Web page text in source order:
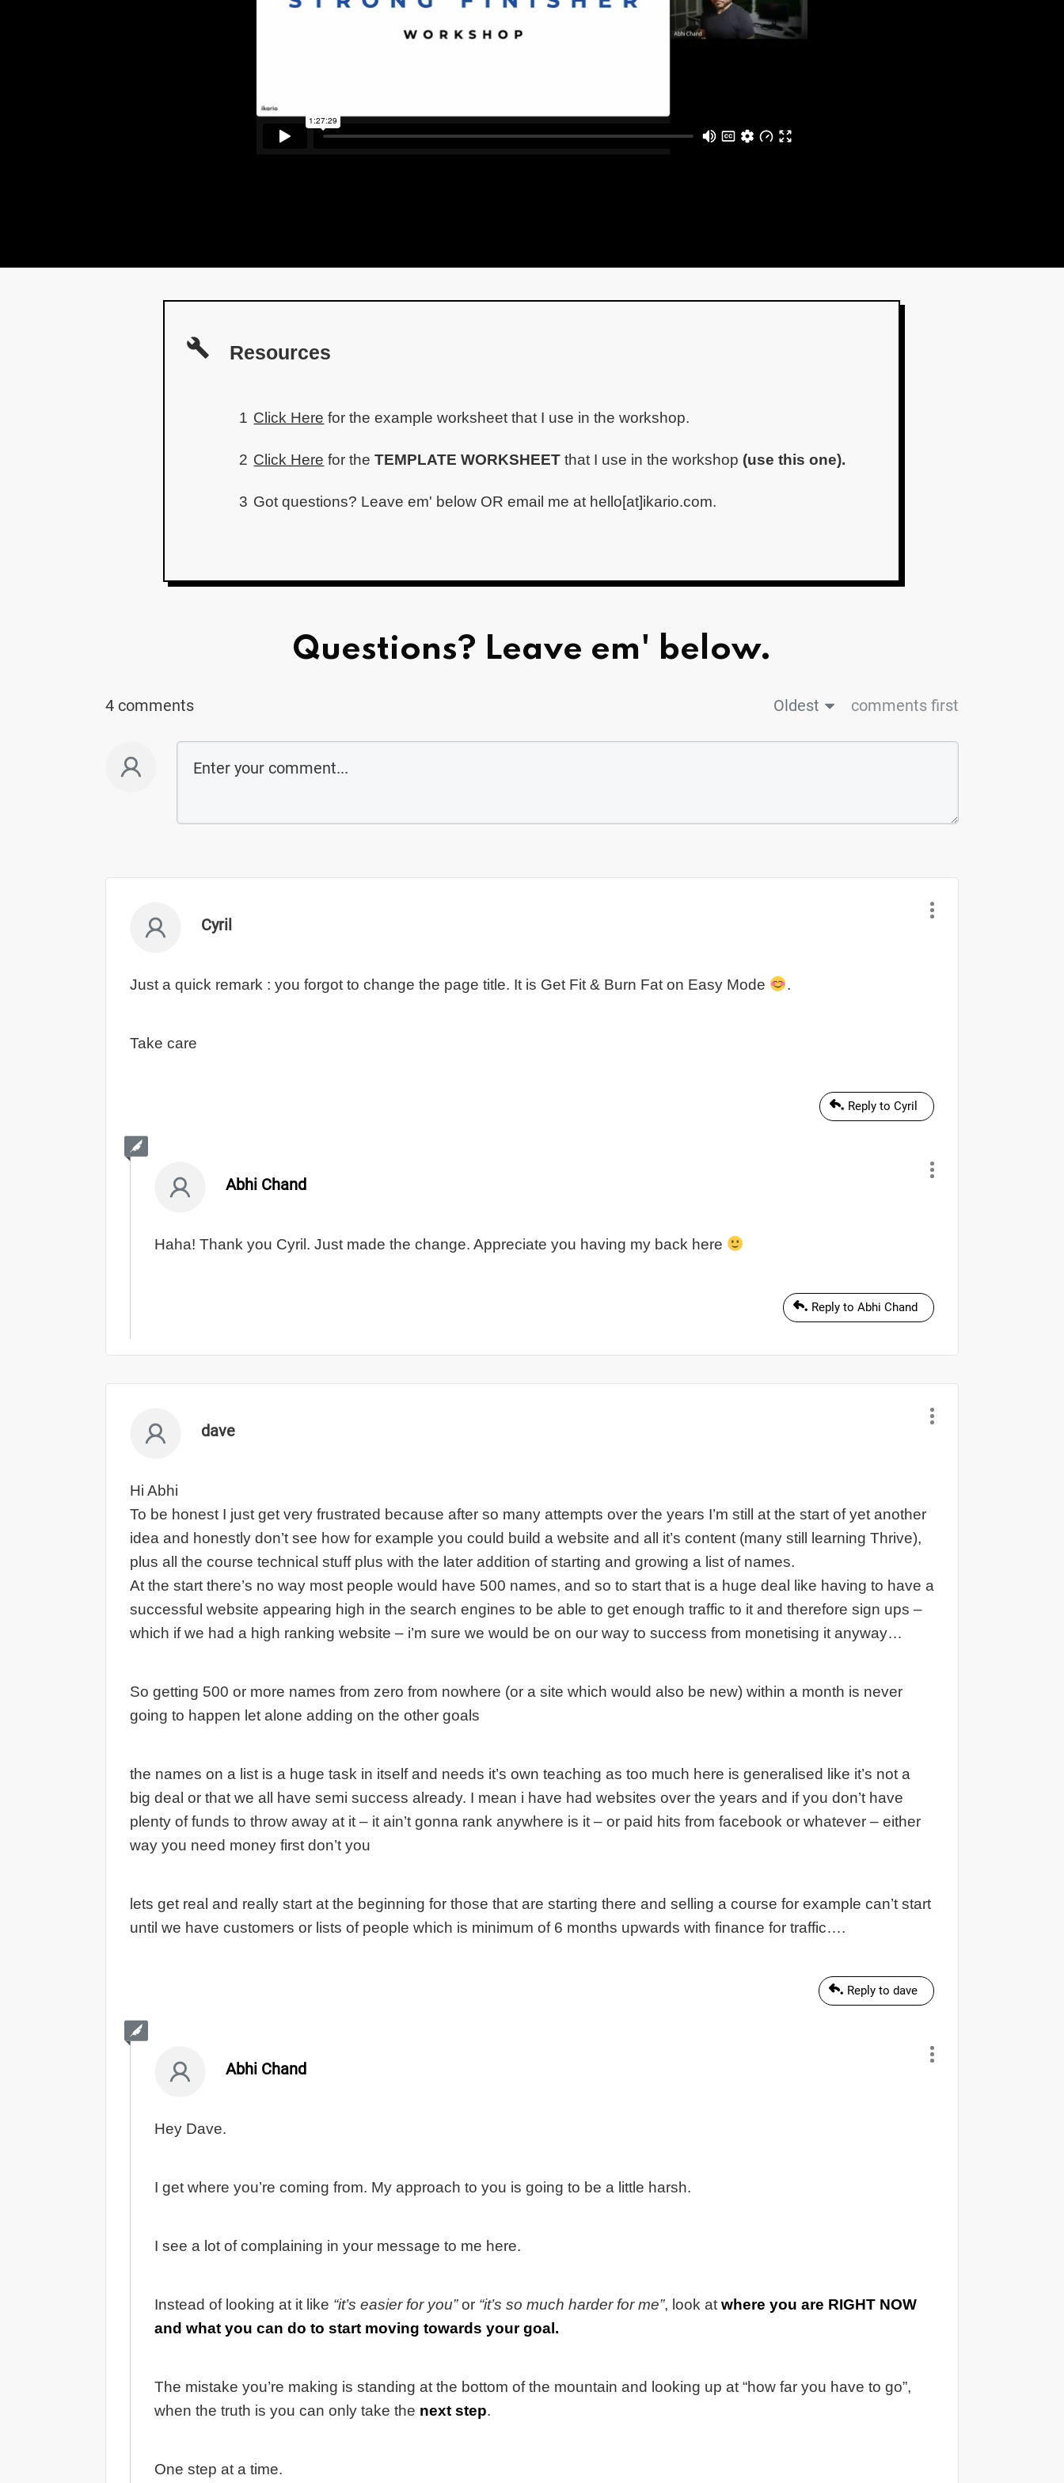
Resources
1 Click Here for the example worksheet that I use in the workshop.
2 Click Here for theTEMPLATE WORKSHEET that I use in the workshop (use this one).
3 Got questions? Leave em' below OR email me at hello[at]ikario.com.
Questions? Leave em' below.
4 comments Oldest comments first
Cyril
Just a quick remark : you forgot to change the page title. It is Get Fit & Burn Fat on Easy Mode .
Take care
Reply to Cyril
Abhi Chand
Haha! Thank you Cyril. Just made the change. Appreciate you having my back here
Reply to Abhi Chand
dave
Hi Abhi
To be honest I just get very frustrated because after so many attempts over the years I’m still at the start of yet another
idea and honestly don’t see how for example you could build a website and all it’s content (many still learning Thrive),
plus all the course technical stuff plus with the later addition of starting and growing a list of names.
At the start there’s no way most people would have 500 names, and so to start that is a huge deal like having to have a
successful website appearing high in the search engines to be able to get enough traffic to it and therefore sign ups –
which if we had a high ranking website – i’m sure we would be on our way to success from monetising it anyway…
So getting 500 or more names from zero from nowhere (or a site which would also be new) within a month is never
going to happen let alone adding on the other goals
the names on a list is a huge task in itself and needs it’s own teaching as too much here is generalised like it’s not a
big deal or that we all have semi success already. I mean i have had websites over the years and if you don’t have
plenty of funds to throw away at it – it ain’t gonna rank anywhere is it – or paid hits from facebook or whatever – either
way you need money first don’t you
lets get real and really start at the beginning for those that are starting there and selling a course for example can’t start
until we have customers or lists of people which is minimum of 6 months upwards with finance for traffic….
Reply to dave
Abhi Chand
Hey Dave.
I get where you’re coming from. My approach to you is going to be a little harsh.
I see a lot of complaining in your message to me here.
Instead of looking at it like “it’s easier for you”or “it’s so much harder for me”, look at where you are RIGHT NOW
and what you can do to start moving towards your goal.
The mistake you’re making is standing at the bottom of the mountain and looking up at “how far you have to go”,
when the truth is you can only take the next step.
One step at a time.